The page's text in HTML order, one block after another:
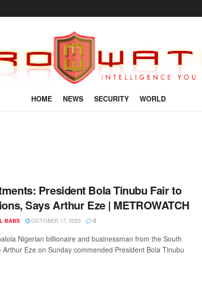
HOME NEWS SECURITY WORLD
President Bola Tinubu Fair to
Says Arthur Eze | METROWATCH
BABS OCTOBER 17, 2023 0
Nigerian billionaire and businessman from the South
Arthur Eze on Sunday commended President Bola Tinubu